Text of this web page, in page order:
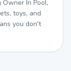
In Pool,
toys, and
you don't